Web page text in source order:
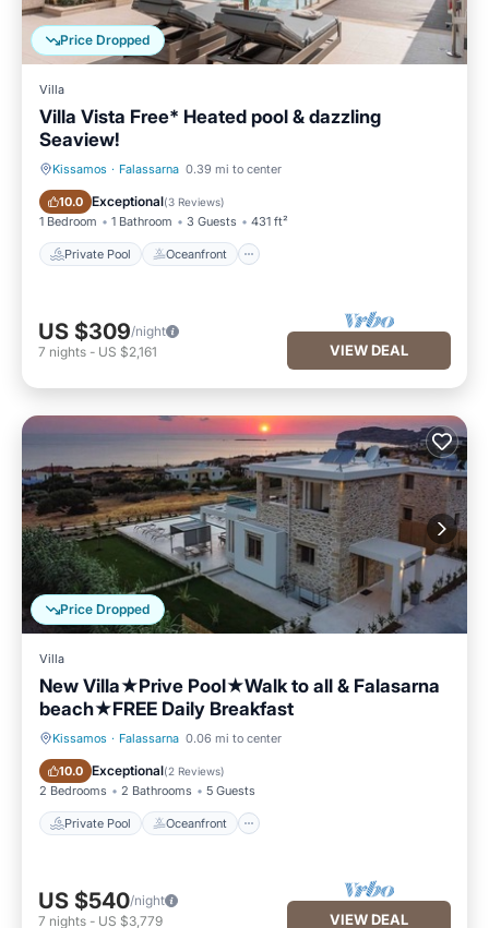
Price Dropped
Villa
Villa Vista Free* Heated pool & dazzling
Seaview!
Kissamos · Falassarna 0.39 mi to center
10.0 Exceptional(3 Reviews)
1 Bedroom 1 Bathroom 3 Guests 431 ft²
Private Pool Oceanfront
Private Pool Oceanfront
US $309/night
7 nights - US $2,161 VIEW DEAL
Price Dropped
Villa
New Villa★Prive Pool★Walk to all & Falasarna
beach★FREE Daily Breakfast
Kissamos · Falassarna 0.06 mi to center
10.0 Exceptional(2 Reviews)
2 Bedrooms 2 Bathrooms 5 Guests
Private Pool Oceanfront
Private Pool Oceanfront
US $540/night
7 nights - US $3,779 VIEW DEAL